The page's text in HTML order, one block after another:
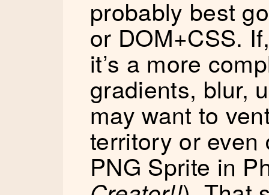
probably best
or DOM+CSS.
it’s a more
gradients, blur,
may want to
territory or even
PNG Sprite in